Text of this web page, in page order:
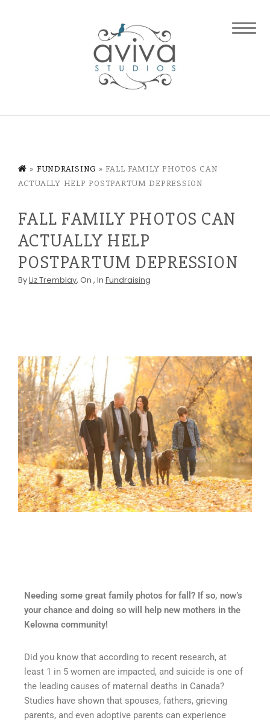
» FUNDRAISING »FALL FAMILY PHOTOS CAN
ACTUALLY HELP POSTPARTUM DEPRESSION
FALL FAMILY PHOTOS CAN
ACTUALLY HELP
POSTPARTUM DEPRESSION
ByLiz Tremblay, On , In Fundraising
Needing some great family photos for fall? If so, now’s
your chance and doing so will help new mothers in the
Kelowna community!
Did you know that according to recent research, at
least 1 in 5 women are impacted, and suicide is one of
the leading causes of maternal deaths in Canada?
Studies have shown that spouses, fathers, grieving
parents, and even adoptive parents can experience